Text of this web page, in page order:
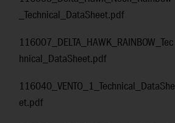
_Technical_DataSheet.pdf
116007_DELTA_HAWK_RAINBOW_Tec
hnical_DataSheet.pdf
116040_VENTO_1_Technical_DataShe
et.pdf